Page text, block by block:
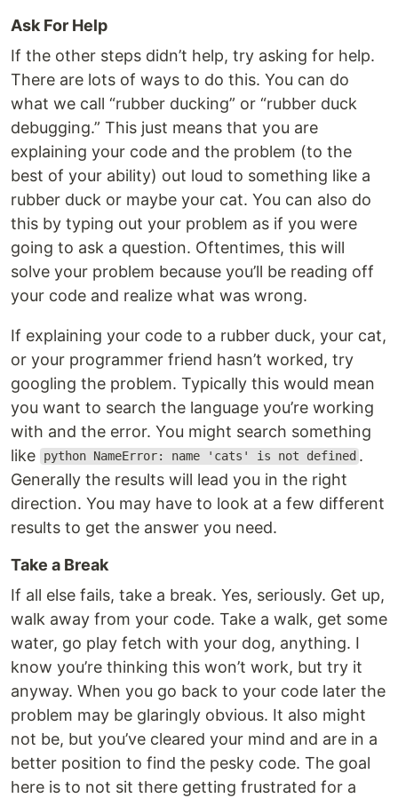
Ask For Help
If the other steps didn’t help, try asking for help.
There are lots of ways to do this. You can do
what we call “rubber ducking” or “rubber duck
debugging.” This just means that you are
explaining your code and the problem (to the
best of your ability) out loud to something like a
rubber duck or maybe your cat. You can also do
this by typing out your problem as if you were
going to ask a question. Oftentimes, this will
solve your problem because you’ll be reading off
your code and realize what was wrong.
If explaining your code to a rubber duck, your cat,
or your programmer friend hasn’t worked, try
googling the problem. Typically this would mean
you want to search the language you’re working
with and the error. You might search something
like
python NameError: name 'cats' is not defined .
Generally the results will lead you in the right
direction. You may have to look at a few different
results to get the answer you need.
Take a Break
If all else fails, take a break. Yes, seriously. Get up,
walk away from your code. Take a walk, get some
water, go play fetch with your dog, anything. I
know you’re thinking this won’t work, but try it
anyway. When you go back to your code later the
problem may be glaringly obvious. It also might
not be, but you’ve cleared your mind and are in a
better position to find the pesky code. The goal
here is to not sit there getting frustrated for a